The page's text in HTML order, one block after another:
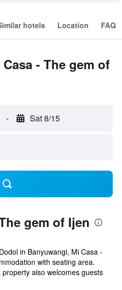
hotels Location FAQ
- The gem of
- Sat 8/15
gem of Ijen
in Banyuwangi, Mi Casa -
with seating area.
also welcomes guests